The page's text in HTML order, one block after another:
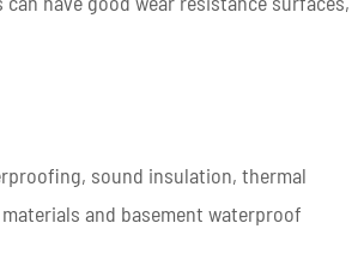
sound insulation, thermal
and basement waterproof